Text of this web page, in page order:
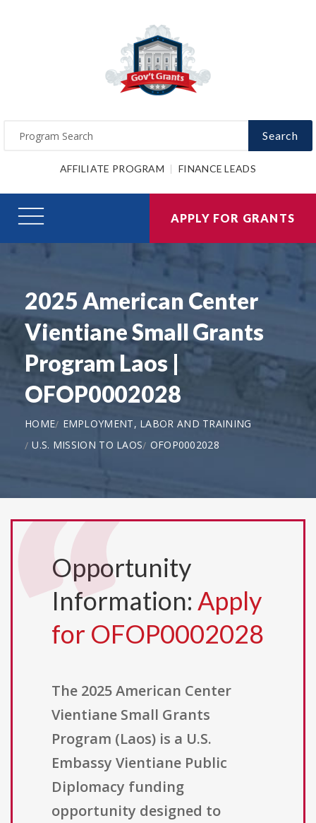
Search
AFFILIATE PROGRAM FINANCE LEADS
APPLY FOR GRANTS
2025 American Center
Vientiane Small Grants
Program Laos |
OFOP0002028
HOME
EMPLOYMENT, LABOR AND TRAINING
U.S. MISSION TO LAOS OFOP0002028
Opportunity
Information: Apply
for OFOP0002028
The 2025 American Center
Vientiane Small Grants
Program (Laos) is a U.S.
Embassy Vientiane Public
Diplomacy funding
opportunity designed to